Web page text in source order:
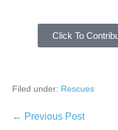
Click To
Filed under: Rescues
← Previous Post